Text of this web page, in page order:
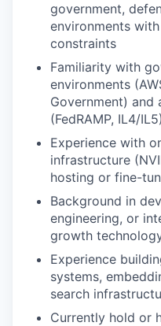
government,
environments
constraints
Familiarity with
environments
Government)
(FedRAMP, IL4/IL5)
Experience with
infrastructure
hosting or fine-
Background in
engineering, or
growth
Experience
systems,
search
Currently hold or